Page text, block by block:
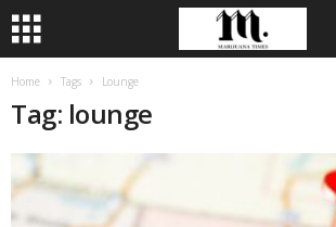
Home Tags Lounge
Tag: lounge